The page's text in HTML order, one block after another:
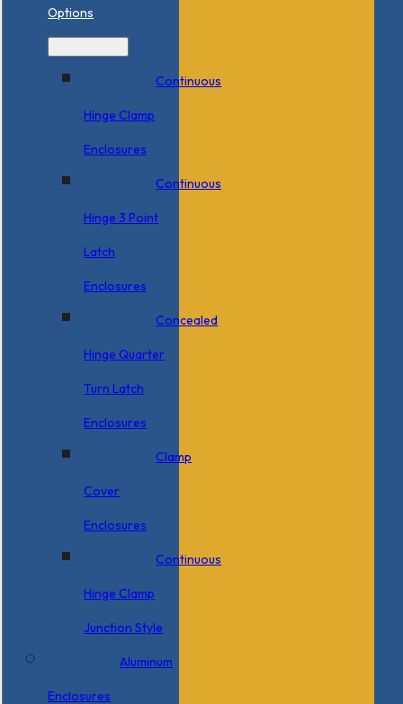
Options
Continuous
Hinge Clamp
Enclosures
Continuous
Hinge 3 Point
Latch
Enclosures
Concealed
Hinge Quarter
Turn Latch
Enclosures
Clamp
Cover
Enclosures
Continuous
Hinge Clamp
Junction Style
Aluminum
Enclosures